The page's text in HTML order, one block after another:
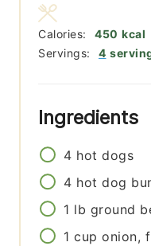
Servings: 4
Calories: 450 kcal
Ingredients
4 hot dogs
4 hot dog
1 lb ground
1 cup onion,